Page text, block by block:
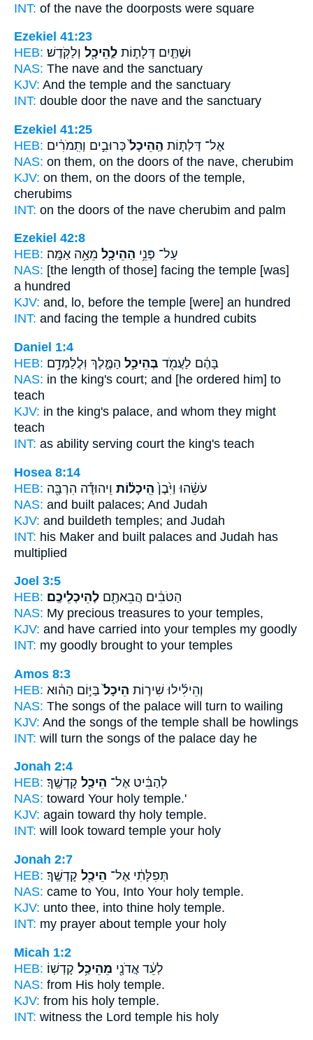
INT: of the nave the doorposts were square
Ezekiel 41:23
HEB:
וּשְׁתַּ֧יִם דְּלָת֛וֹת לַֽהֵיכָ֖ל וְלַקֹּֽדֶשׁ׃
NAS: The nave and the sanctuary
KJV: And the temple and the sanctuary
INT: double door the nave and the sanctuary
Ezekiel 41:25
HEB:
אֶל־ דַּלְת֤וֹת הַֽהֵיכָל֙כְּרוּבִ֣ים וְתִֽמֹרִ֔ים
NAS: on them, on the doors of the nave, cherubim
KJV: on them, on the doors of the temple,
cherubims
INT: on the doors of the nave cherubim and palm
Ezekiel 42:8
HEB:
עַל־ פְּנֵ֥י הַהֵיכָ֖ל מֵאָ֥ה אַמָּֽה׃
NAS: [the length of those] facing the temple [was]
a hundred
KJV: and, lo, before the temple [were] an hundred
INT: and facing the temple a hundred cubits
Daniel 1:4
HEB:
בָּהֶ֔ם לַעֲמֹ֖ד בְּהֵיכַ֣ל הַמֶּ֑לֶךְ וּֽלֲלַמְּדָ֥ם
NAS: in the king's court; and [he ordered him] to
teach
KJV: in the king's palace, and whom they might
teach
INT: as ability serving court the king's teach
Hosea 8:14
HEB:
עֹשֵׂ֗הוּ וַיִּ֙בֶן֙ הֵֽיכָל֔וֹת וִֽיהוּדָ֕ה הִרְבָּ֖ה
NAS: and built palaces; And Judah
KJV: and buildeth temples; and Judah
INT: his Maker and built palaces and Judah has
multiplied
Joel 3:5
HEB:
הַטֹּבִ֔ים הֲבֵאתֶ֖ם לְהֵיכְלֵיכֶֽם׃
NAS: My precious treasures to your temples,
KJV: and have carried into your temples my goodly
INT: my goodly brought to your temples
Amos 8:3
HEB:
וְהֵילִ֜ילוּ שִׁיר֤וֹת הֵיכָל֙ בַּיּ֣וֹם הַה֔וּא
NAS: The songs of the palace will turn to wailing
KJV: And the songs of the temple shall be howlings
INT: will turn the songs of the palace day he
Jonah 2:4
HEB:
לְהַבִּ֔יט אֶל־ הֵיכַ֖ל קָדְשֶֽׁךָ׃
NAS: toward Your holy temple.'
KJV: again toward thy holy temple.
INT: will look toward temple your holy
Jonah 2:7
HEB:
תְּפִלָּתִ֔י אֶל־ הֵיכַ֖ל קָדְשֶֽׁךָ׃
NAS: came to You, Into Your holy temple.
KJV: unto thee, into thine holy temple.
INT: my prayer about temple your holy
Micah 1:2
HEB:
לְעֵ֔ד אֲדֹנָ֖י מֵהֵיכַ֥ל קָדְשֽׁוֹ׃
NAS: from His holy temple.
KJV: from his holy temple.
INT: witness the Lord temple his holy